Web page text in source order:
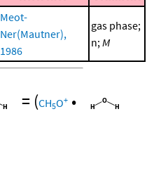
Meot-
Ner(Mautner),
1986
gas phase;
n; M
= (CH5O+ •